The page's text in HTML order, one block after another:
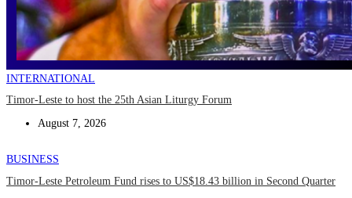
INTERNATIONAL
Timor-Leste to host the 25th Asian Liturgy Forum
August 7, 2026
BUSINESS
Timor-Leste Petroleum Fund rises to US$18.43 billion in Second Quarter